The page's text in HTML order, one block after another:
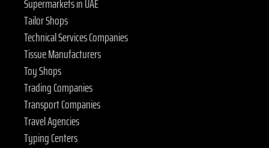
Tailor Shops
Technical Services Companies
Tissue Manufacturers
Toy Shops
Trading Companies
Transport Companies
Travel Agencies
Typing Centers